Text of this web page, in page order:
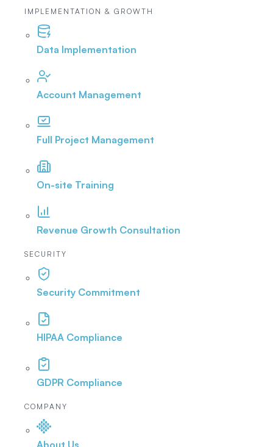
IMPLEMENTATION & GROWTH
Data Implementation
Account Management
Full Project Management
On-site Training
Revenue Growth Consultation
SECURITY
Security Commitment
HIPAA Compliance
GDPR Compliance
COMPANY
About Us